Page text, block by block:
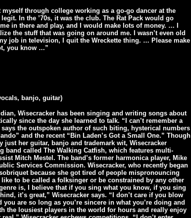
through college working as a go-go dancer at the
In the ’70s, it was the club. The Rat Pack would go
in there and play, and I would make lots of money. … I
the stuff that was going on around me. I wasn’t even old
job in television, I quit the Wreckette thing. … Please make
you know …”
banjo, guitar)
Wisecracker has been singing and writing songs about
since the day she learned to talk. “I can’t remember a
the outspoken author of such biting, hysterical numbers
and the recent “Bin Laden’s Got a Small One.” Though
just her guitar, banjo and trademark wit, Wisecracker
band called The Walking Catfish, which features multi-
Mitch Mestel. The band’s former harmonica player, Mike
Services Commission. Wisecracker, who recently began
because she got tired of people mispronouncing
to be called a folksinger or be constrained by any other
is, I believe that if you sing what you know, if you sing
it’s great,” Wisecracker says. “I don’t care if you blow
are so long as you’re sincere in what you’re doing and
the lousiest players in the world for hours and really enjoy